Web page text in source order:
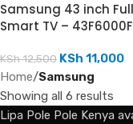
Samsung 43 inch
Smart TV – 43F6000F
KSh12,500 KSh 11,000
Home/Samsung
Showing all 6 results
Lipa Pole Pole Kenya